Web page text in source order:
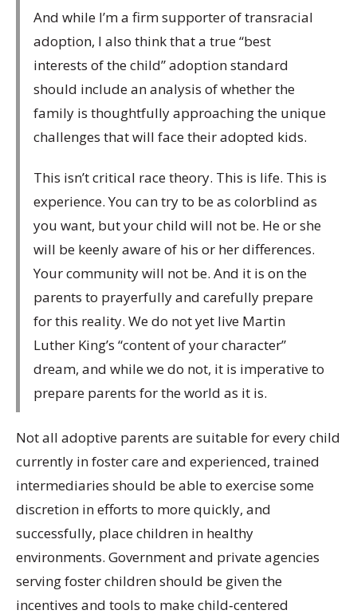
And while I’m a firm supporter of transracial
adoption, I also think that a true “best
interests of the child” adoption standard
should include an analysis of whether the
family is thoughtfully approaching the unique
challenges that will face their adopted kids.
This isn’t critical race theory. This is life. This is
experience. You can try to be as colorblind as
you want, but your child will not be. He or she
will be keenly aware of his or her differences.
Your community will not be. And it is on the
parents to prayerfully and carefully prepare
for this reality. We do not yet live Martin
Luther King’s “content of your character”
dream, and while we do not, it is imperative to
prepare parents for the world as it is.
Not all adoptive parents are suitable for every child
currently in foster care and experienced, trained
intermediaries should be able to exercise some
discretion in efforts to more quickly, and
successfully, place children in healthy
environments. Government and private agencies
serving foster children should be given the
incentives and tools to make child‐centered